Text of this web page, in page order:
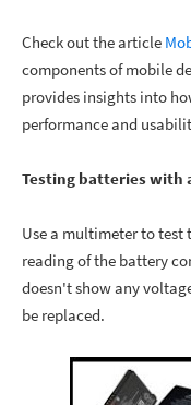
Check out the article
components of mobile
provides insights into
performance and
Testing batteries with
Use a multimeter to test
reading of the battery
doesn't show any
be replaced.